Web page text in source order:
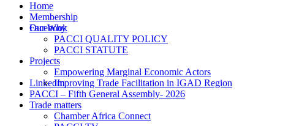
Facebook
LinkedIn
Home
Membership
Our Why
PACCI QUALITY POLICY
PACCI STATUTE
Projects
Empowering Marginal Economic Actors
Improving Trade Facilitation in IGAD Region
PACCI – Fifth General Assembly- 2026
Trade matters
Chamber Africa Connect